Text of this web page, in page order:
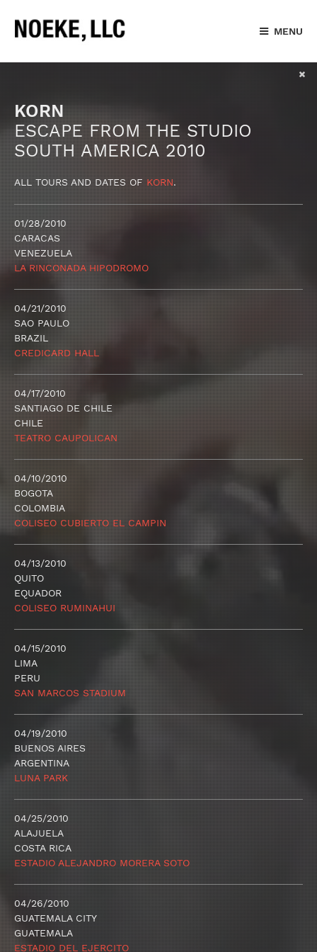
MENU
KORN
ESCAPE FROM THE STUDIO
SOUTH AMERICA 2010
ALL TOURS AND DATES OFKORN.
01/28/2010
CARACAS
VENEZUELA
LA RINCONADA HIPODROMO
04/21/2010
SAO PAULO
BRAZIL
CREDICARD HALL
04/17/2010
SANTIAGO DE CHILE
CHILE
TEATRO CAUPOLICAN
04/10/2010
BOGOTA
COLOMBIA
COLISEO CUBIERTO EL CAMPIN
04/13/2010
QUITO
EQUADOR
COLISEO RUMINAHUI
04/15/2010
LIMA
PERU
SAN MARCOS STADIUM
04/19/2010
BUENOS AIRES
ARGENTINA
LUNA PARK
04/25/2010
ALAJUELA
COSTA RICA
ESTADIO ALEJANDRO MORERA SOTO
04/26/2010
GUATEMALA CITY
GUATEMALA
ESTADIO DEL EJERCITO